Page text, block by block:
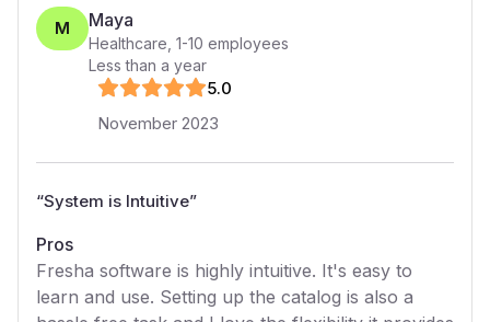
M Maya
Healthcare 1-10 employees
Less than a year
5.0
November 2023
“System is Intuitive”
Pros
Fresha software is highly intuitive. It's easy to
learn and use. Setting up the catalog is also a